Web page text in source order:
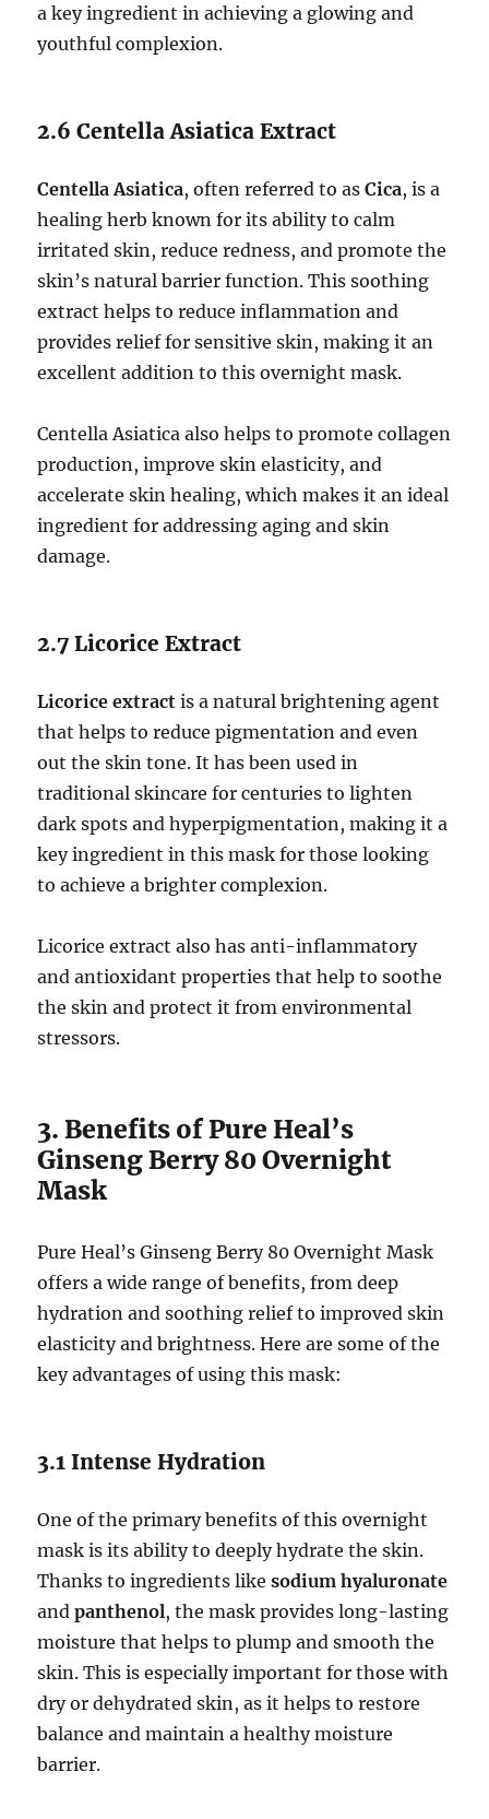
a key ingredient in achieving a glowing and
youthful complexion.
2.6 Centella Asiatica Extract
Centella Asiatica, often referred to asCica, is a
healing herb known for its ability to calm
irritated skin, reduce redness, and promote the
skin’s natural barrier function. This soothing
extract helps to reduce inflammation and
provides relief for sensitive skin, making it an
excellent addition to this overnight mask.
Centella Asiatica also helps to promote collagen
production, improve skin elasticity, and
accelerate skin healing, which makes it an ideal
ingredient for addressing aging and skin
damage.
2.7 Licorice Extract
Licorice extract is a natural brightening agent
that helps to reduce pigmentation and even
out the skin tone. It has been used in
traditional skincare for centuries to lighten
dark spots and hyperpigmentation, making it a
key ingredient in this mask for those looking
to achieve a brighter complexion.
Licorice extract also has anti-inflammatory
and antioxidant properties that help to soothe
the skin and protect it from environmental
stressors.
3. Benefits of Pure Heal’s
Ginseng Berry 80 Overnight
Mask
Pure Heal’s Ginseng Berry 80 Overnight Mask
offers a wide range of benefits, from deep
hydration and soothing relief to improved skin
elasticity and brightness. Here are some of the
key advantages of using this mask:
3.1 Intense Hydration
One of the primary benefits of this overnight
mask is its ability to deeply hydrate the skin.
Thanks to ingredients likesodium hyaluronate
andpanthenol, the mask provides long-lasting
moisture that helps to plump and smooth the
skin. This is especially important for those with
dry or dehydrated skin, as it helps to restore
balance and maintain a healthy moisture
barrier.